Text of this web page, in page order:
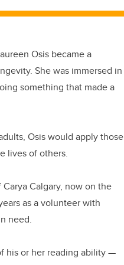
Osis became a
She was immersed in
something that made a
Osis would apply those
lives of others.
Calgary, now on the
as a volunteer with
need.
his or her reading ability —